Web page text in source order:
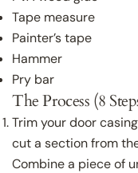
Tape measure
Painter’s tape
Hammer
Pry bar
The Process (8
Trim your door
cut a section from
Combine a piece of